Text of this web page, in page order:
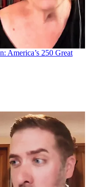
America’s 250 Great